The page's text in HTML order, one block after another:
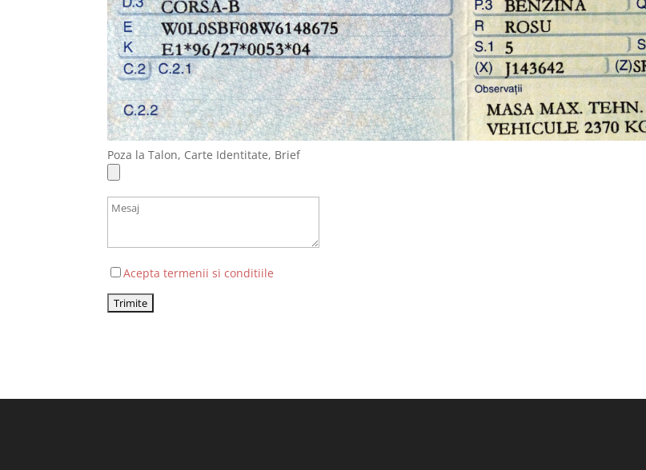
Poza la Talon, Carte Identitate, Brief
Acepta termenii si conditiile